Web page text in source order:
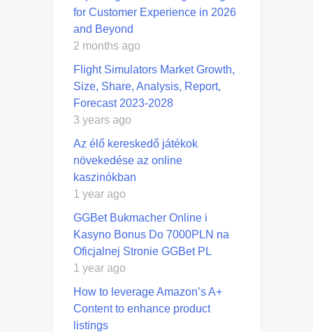
for Customer Experience in 2026
and Beyond
2 months ago
Flight Simulators Market Growth,
Size, Share, Analysis, Report,
Forecast 2023-2028
3 years ago
Az élő kereskedő játékok
növekedése az online
kaszinókban
1 year ago
GGBet Bukmacher Online i
Kasyno Bonus Do 7000PLN na
Oficjalnej Stronie GGBet PL
1 year ago
How to leverage Amazon’s A+
Content to enhance product
listings